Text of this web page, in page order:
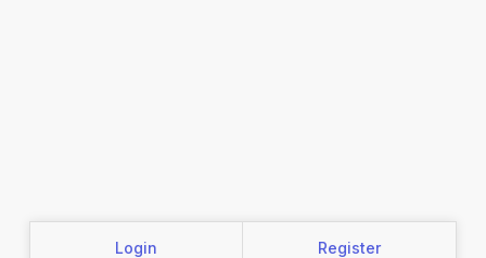
Login Register